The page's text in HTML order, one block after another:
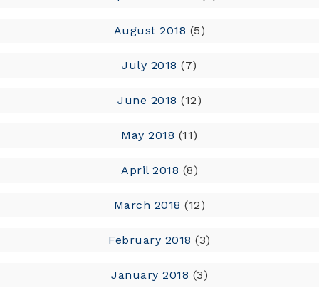
August 2018 (5)
July 2018 (7)
June 2018 (12)
May 2018 (11)
April 2018 (8)
March 2018 (12)
February 2018 (3)
January 2018 (3)